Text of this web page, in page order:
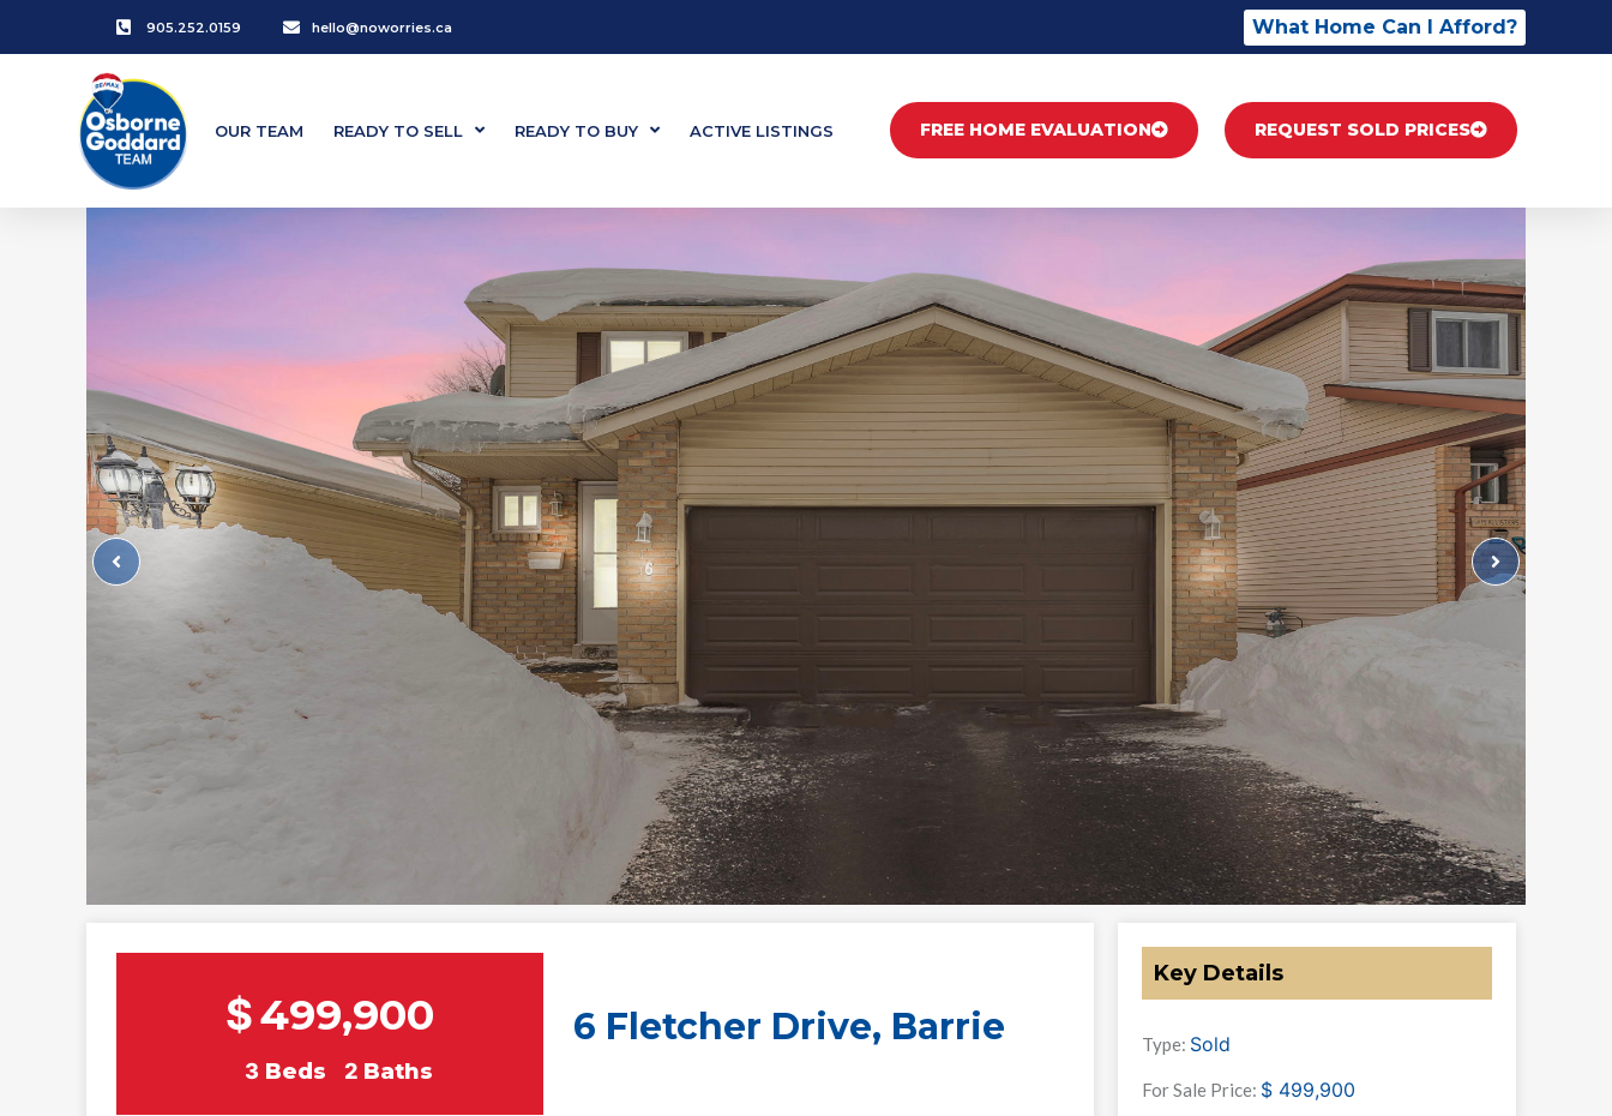
905.252.0159 hello@noworries.ca What Home Can I Afford?
OUR TEAM READY TO SELL READY TO BUY ACTIVE LISTINGS FREE HOME EVALUATION REQUEST SOLD PRICES
$499,900
3 Beds 2 Baths
6 Fletcher Drive, Barrie
Key Details
Type: Sold
For Sale Price: $ 499,900